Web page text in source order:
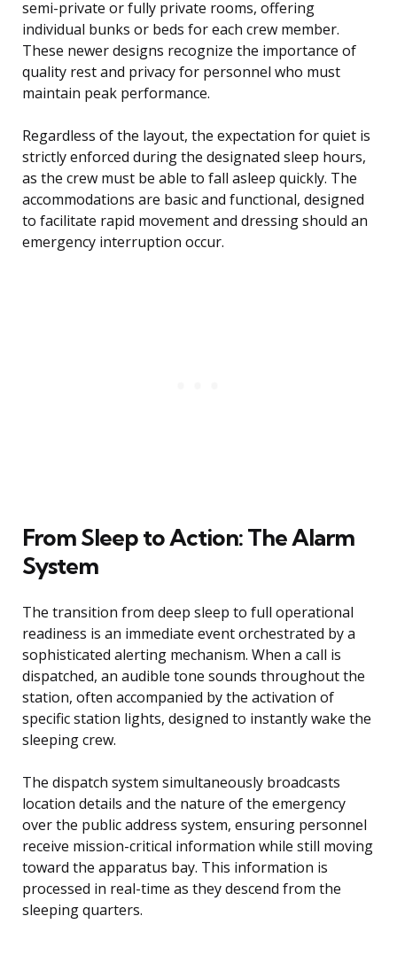
semi-private or fully private rooms, offering
individual bunks or beds for each crew member.
These newer designs recognize the importance of
quality rest and privacy for personnel who must
maintain peak performance.
Regardless of the layout, the expectation for quiet is
strictly enforced during the designated sleep hours,
as the crew must be able to fall asleep quickly. The
accommodations are basic and functional, designed
to facilitate rapid movement and dressing should an
emergency interruption occur.
From Sleep to Action: The Alarm
System
The transition from deep sleep to full operational
readiness is an immediate event orchestrated by a
sophisticated alerting mechanism. When a call is
dispatched, an audible tone sounds throughout the
station, often accompanied by the activation of
specific station lights, designed to instantly wake the
sleeping crew.
The dispatch system simultaneously broadcasts
location details and the nature of the emergency
over the public address system, ensuring personnel
receive mission-critical information while still moving
toward the apparatus bay. This information is
processed in real-time as they descend from the
sleeping quarters.